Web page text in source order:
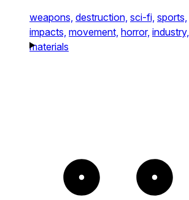
weapons, destruction, sci-fi, sports,
impacts, movement, horror, industry,
materials